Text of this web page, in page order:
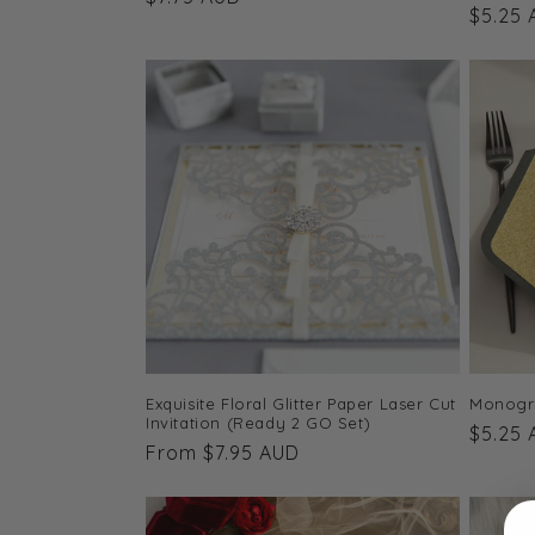
$5.25
Exquisite Floral Glitter Paper Laser Cut
Invitation (Ready 2 GO Set)
Regular
From $7.95 AUD
$5.25